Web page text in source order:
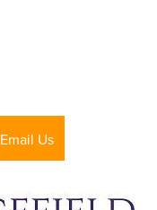
Email Us